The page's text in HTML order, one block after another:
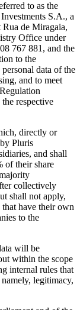
to as the
S.A., a
de Miragaia,
Office under
767 881, and the
to the
data of the
and to meet
the respective
directly or
Pluris
and shall
of their share
collectively
shall not apply,
have their own
to the
will be
within the scope
internal rules that
legitimacy,